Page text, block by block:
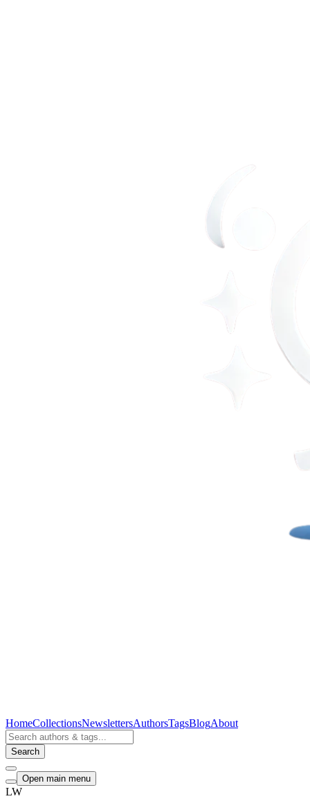
HomeCollectionsNewslettersAuthorsTagsBlogAbout
Search
Open main menu
LW